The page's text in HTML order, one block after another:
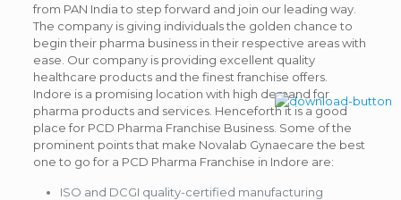
from PAN India to step forward and join our leading way.
The company is giving individuals the golden chance to
begin their pharma business in their respective areas with
ease. Our company is providing excellent quality
healthcare products and the finest franchise offers.
Indore is a promising location with high demand for
pharma products and services. Henceforth it is a good
place for PCD Pharma Franchise Business. Some of the
prominent points that make Novalab Gynaecare the best
one to go for a PCD Pharma Franchise in Indore are:
ISO and DCGI quality-certified manufacturing